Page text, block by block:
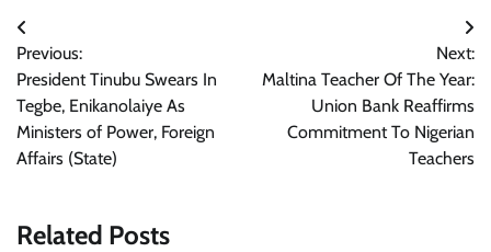
Post
navigation
Previous:
President Tinubu Swears In
Tegbe, Enikanolaiye As
Ministers of Power, Foreign
Affairs (State)
Next:
Maltina Teacher Of The Year:
Union Bank Reaffirms
Commitment To Nigerian
Teachers
Related Posts